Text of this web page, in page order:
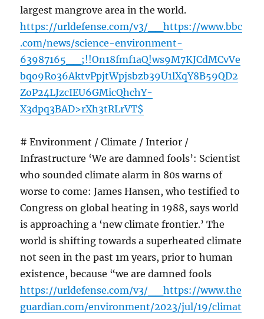
largest mangrove area in the world.
https://urldefense.com/v3/__https://www.bbc
.com/news/science-environment-
63987165__;!!On18fmf1aQ!ws9M7KJCdMCvVe
bqo9Ro36AktvPpjtWpjsbzb39U1lXqY8B59QD2
ZoP24LJzcIEU6GMicQhchY-
X3dpq3BAD>rXh3tRLrVT$
# Environment / Climate / Interior /
Infrastructure ‘We are damned fools’: Scientist
who sounded climate alarm in 80s warns of
worse to come: James Hansen, who testified to
Congress on global heating in 1988, says world
is approaching a ‘new climate frontier.’ The
world is shifting towards a superheated climate
not seen in the past 1m years, prior to human
existence, because “we are damned fools
https://urldefense.com/v3/__https://www.the
guardian.com/environment/2023/jul/19/climat